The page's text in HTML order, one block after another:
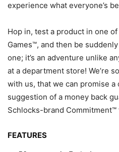
experience what everyone’s
Hop in, test a product in one
Games™, and then be
one; it’s an adventure unlike
at a department store! We’re
with us, that we can promise
suggestion of a money back
Schlocks-brand Commitment™
FEATURES